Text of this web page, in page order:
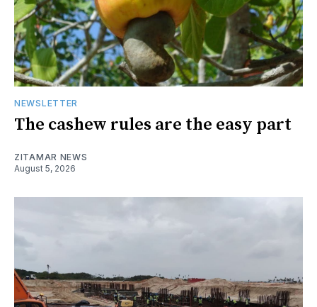
NEWSLETTER
The cashew rules are the easy part
ZITAMAR NEWS
August 5, 2026